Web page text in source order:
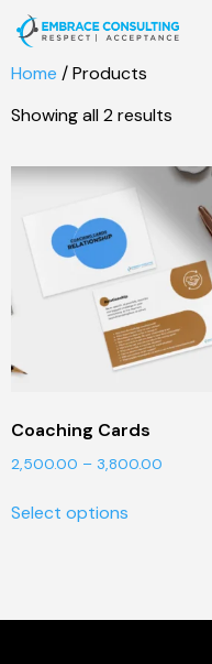
Home / Products
Showing all 2 results
Coaching Cards
2,500.00 – 3,800.00
Select options